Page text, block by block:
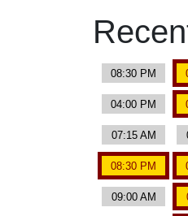
08:30 PM
04:00 PM
07:15 AM
08:30 PM
09:00 AM